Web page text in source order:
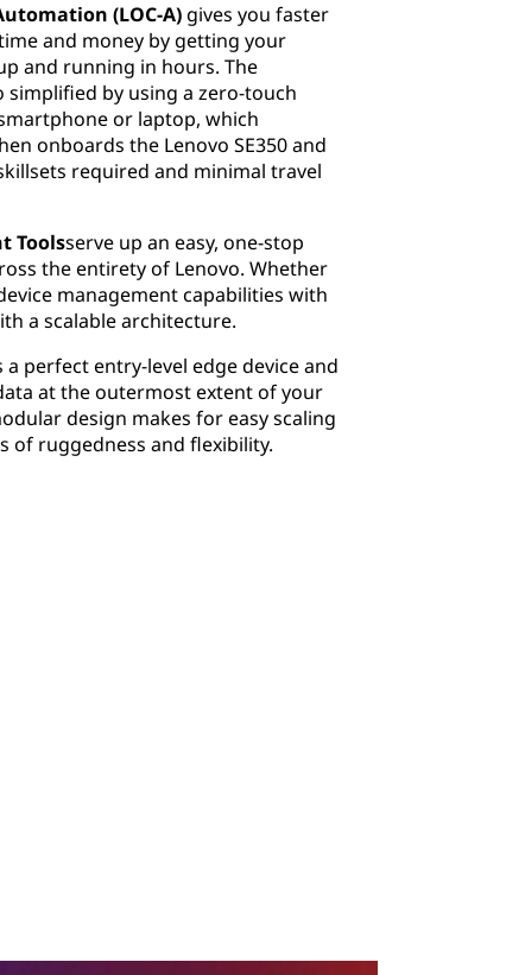
(LOC-A) gives you faster
and money by getting your
and running in hours. The
simplified by using a zero-touch
or laptop, which
onboards the Lenovo SE350 and
required and minimal travel
Toolsserve up an easy, one-stop
the entirety of Lenovo. Whether
management capabilities with
a scalable architecture.
a perfect entry-level edge device and
at the outermost extent of your
design makes for easy scaling
of ruggedness and flexibility.